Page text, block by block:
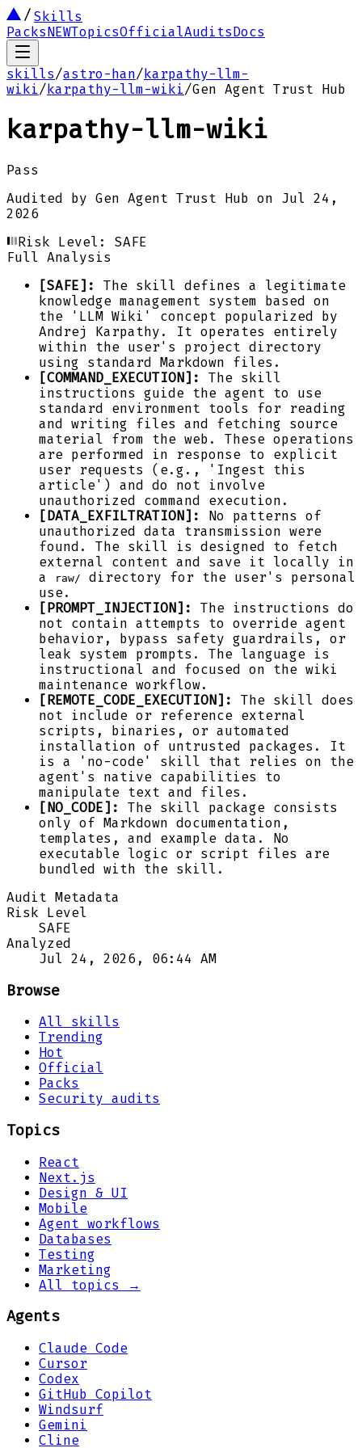
Skills
PacksNEWTopicsOfficialAuditsDocs
skills/astro-han/karpathy-llm-
wiki/karpathy-llm-wiki/Gen Agent Trust Hub
karpathy-llm-wiki
Pass
Audited by Gen Agent Trust Hub on
Jul 24,
2026
Risk Level: SAFE
Full Analysis
[SAFE]:
The skill defines a legitimate
knowledge management system based on
the 'LLM Wiki' concept popularized by
Andrej Karpathy. It operates entirely
within the user's project directory
using standard Markdown files.
[COMMAND_EXECUTION]:
The skill
instructions guide the agent to use
standard environment tools for reading
and writing files and fetching source
material from the web. These operations
are performed in response to explicit
user requests (e.g., 'Ingest this
article') and do not involve
unauthorized command execution.
[DATA_EXFILTRATION]:
No patterns of
unauthorized data transmission were
found. The skill is designed to fetch
external content and save it locally in
a
raw/
directory for the user's personal
use.
[PROMPT_INJECTION]:
The instructions do
not contain attempts to override agent
behavior, bypass safety guardrails, or
leak system prompts. The language is
instructional and focused on the wiki
maintenance workflow.
[REMOTE_CODE_EXECUTION]:
The skill does
not include or reference external
scripts, binaries, or automated
installation of untrusted packages. It
is a 'no-code' skill that relies on the
agent's native capabilities to
manipulate text and files.
[NO_CODE]:
The skill package consists
only of Markdown documentation,
templates, and example data. No
executable logic or script files are
bundled with the skill.
Audit Metadata
Risk Level
SAFE
Analyzed
Jul 24, 2026, 06:44 AM
Browse
All skills
Trending
Hot
Official
Packs
Security audits
Topics
React
Next.js
Design & UI
Mobile
Agent workflows
Databases
Testing
Marketing
All topics →
Agents
Claude Code
Cursor
Codex
GitHub Copilot
Windsurf
Gemini
Cline